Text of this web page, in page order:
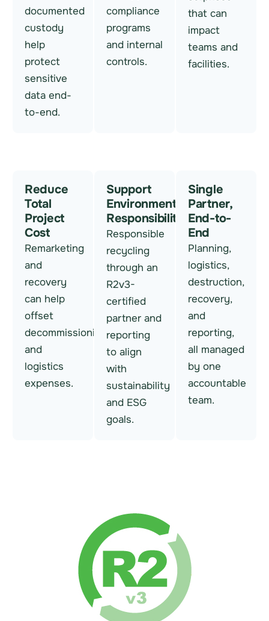
documented
custody
help
protect
sensitive
data end-
to-end.
compliance
programs
and internal
controls.
that can
impact
teams and
facilities.
Reduce
Total
Project
Cost
Remarketing
and
recovery
can help
offset
decommissioning
and
logistics
expenses.
Support
Environmental
Responsibility
Responsible
recycling
through an
R2v3-
certified
partner and
reporting
to align
with
sustainability
and ESG
goals.
Single
Partner,
End-to-
End
Planning,
logistics,
destruction,
recovery,
and
reporting,
all managed
by one
accountable
team.